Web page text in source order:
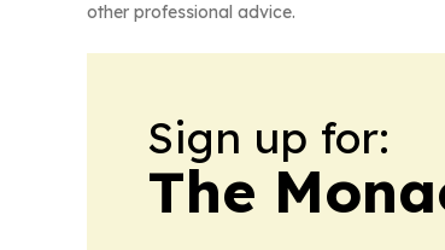
other professional advice.
Sign up for:
The